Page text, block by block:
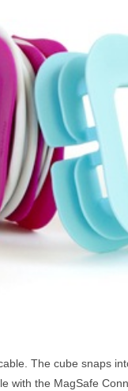
The cube snaps
with the MagSafe